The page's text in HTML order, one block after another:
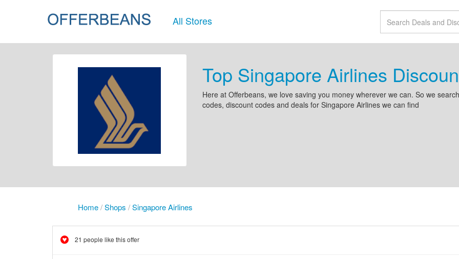
All Stores
Top Singapore Airlines
Here at Offerbeans, we love saving you money wherever we can. So we
codes, discount codes and deals for Singapore Airlines we can find
Home/Shops /Singapore Airlines
21 people like this offer